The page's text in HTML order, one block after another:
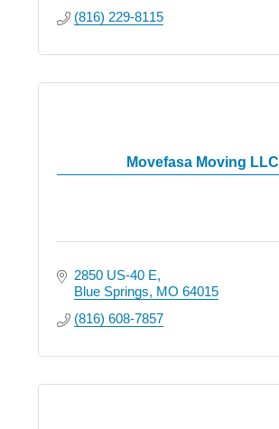
(816) 229-8115
Movefasa Moving LLC
2850 US-40 E
Blue Springs MO 64015
(816) 608-7857